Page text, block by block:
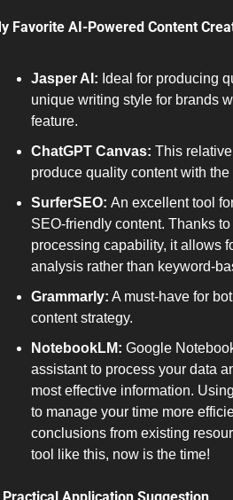
Favorite AI-Powered Content
Jasper AI: Ideal for producing
unique writing style for brands
feature.
ChatGPT Canvas: This
produce quality content with
SurferSEO: An excellent tool
SEO-friendly content. Thanks
processing capability, it allows
analysis rather than keyword-
Grammarly: A must-have for
content strategy.
NotebookLM: Google
assistant to process your data
most effective information.
to manage your time more
conclusions from existing
tool like this, now is the time!
Application Suggestion